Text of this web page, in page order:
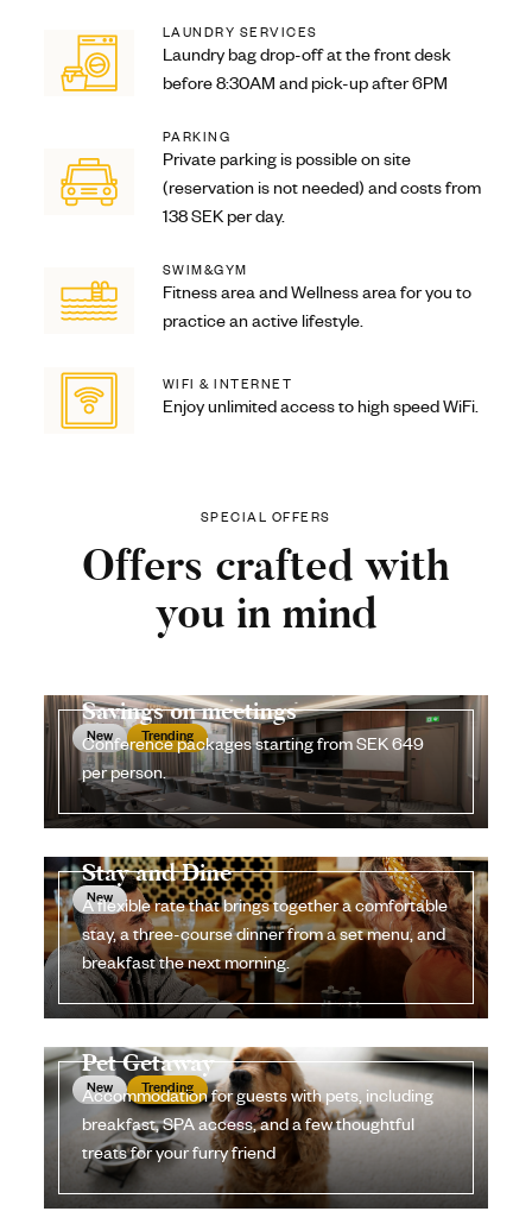
LAUNDRY SERVICES
Laundry bag drop-off at the front desk
before 8:30AM and pick-up after 6PM
PARKING
Private parking is possible on site
(reservation is not needed) and costs from
138 SEK per day.
SWIM&GYM
Fitness area and Wellness area for you to
practice an active lifestyle.
WIFI & INTERNET
Enjoy unlimited access to high speed WiFi.
SPECIAL OFFERS
Offers crafted with
you in mind
Savings on meetings
Conference packages starting from SEK 649
per person.
New Trending
Stay and Dine
A flexible rate that brings together a comfortable
stay, a three-course dinner from a set menu, and
breakfast the next morning.
New
Pet Getaway
Accommodation for guests with pets, including
breakfast, SPA access, and a few thoughtful
treats for your furry friend
New Trending